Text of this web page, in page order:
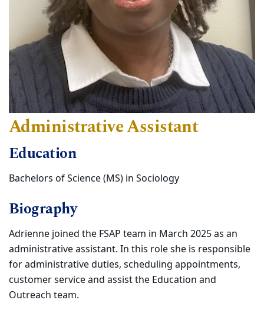
Administrative Assistant
Education
Bachelors of Science (MS) in Sociology
Biography
Adrienne joined the FSAP team in March 2025 as an
administrative assistant. In this role she is responsible
for administrative duties, scheduling appointments,
customer service and assist the Education and
Outreach team.